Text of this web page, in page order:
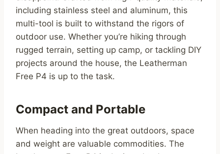
including stainless steel and aluminum, this
multi-tool is built to withstand the rigors of
outdoor use. Whether you’re hiking through
rugged terrain, setting up camp, or tackling DIY
projects around the house, the Leatherman
Free P4 is up to the task.
Compact and Portable
When heading into the great outdoors, space
and weight are valuable commodities. The